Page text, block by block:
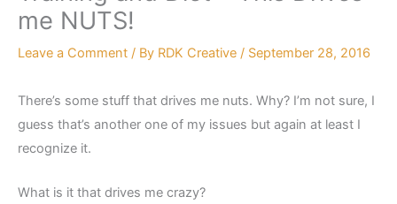
me NUTS!
Leave a Comment / By RDK Creative / September 28, 2016
There’s some stuff that drives me nuts. Why? I’m not sure, I
guess that’s another one of my issues but again at least I
recognize it.
What is it that drives me crazy?